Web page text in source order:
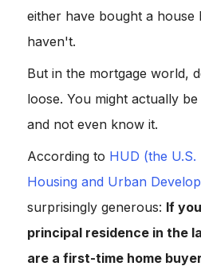
either have bought a
haven't.
But in the mortgage world,
loose. You might actually
and not even know it.
According to HUD (the
Housing and Urban
surprisingly generous: If
principal residence in the
are a first-time home